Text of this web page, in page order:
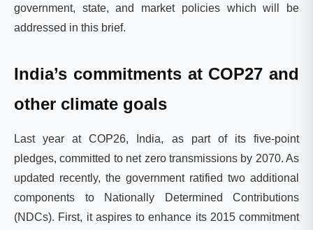
government, state, and market policies which will be
addressed in this brief.
India’s commitments at COP27 and
other climate goals
Last year at COP26, India, as part of its five-point
pledges, committed to net zero transmissions by 2070. As
updated recently, the government ratified two additional
components to Nationally Determined Contributions
(NDCs). First, it aspires to enhance its 2015 commitment